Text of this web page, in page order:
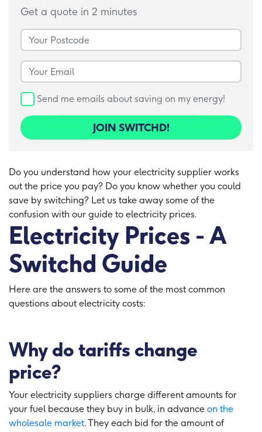
Do you understand how your electricity supplier works
out the price you pay? Do you know whether you could
save by switching? Let us take away some of the
confusion with our guide to electricity prices.
Electricity Prices - A
Switchd Guide
Here are the answers to some of the most common
questions about electricity costs:
Why do tariffs change
price?
Your electricity suppliers charge different amounts for
your fuel because they buy in bulk, in advance on the
wholesale market. They each bid for the amount of
Get a quote in 2 minutes
Your Postcode
Your Email
Send me emails about saving on my energy!
JOIN SWITCHD!